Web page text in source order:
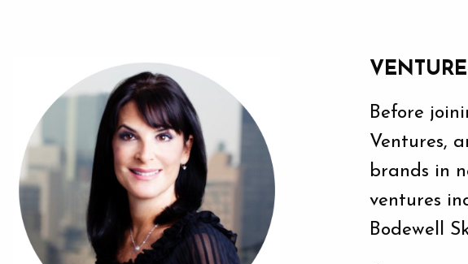
Before
Ventures,
brands in
ventures
Bodewell